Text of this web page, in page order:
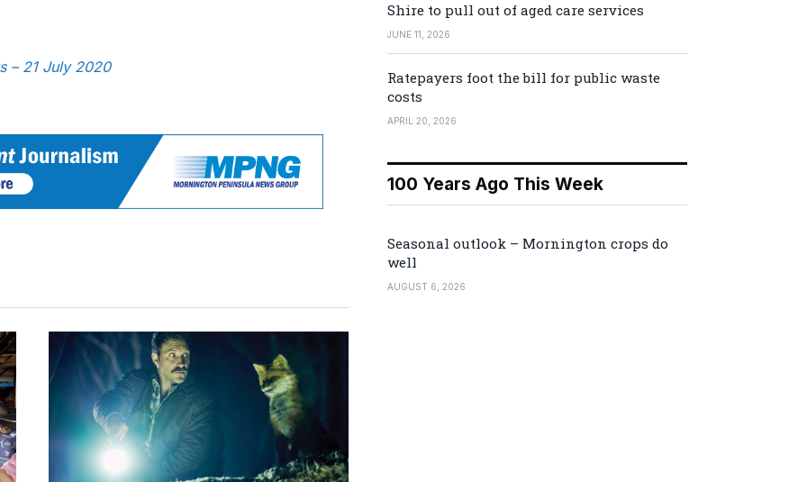
– 21 July 2020
Shire to pull out of aged care services
JUNE 11, 2026
Ratepayers foot the bill for public waste
costs
APRIL 20, 2026
100 Years Ago This Week
Seasonal outlook – Mornington crops do
well
AUGUST 6, 2026